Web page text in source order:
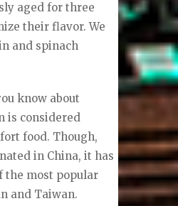
aged for three
their flavor. We
and spinach
know about
is considered
food. Though,
in China, it has
the most popular
and Taiwan.